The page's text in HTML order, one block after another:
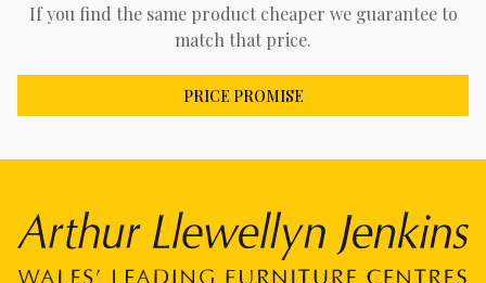
If you find the same product cheaper we guarantee to
match that price.
PRICE PROMISE